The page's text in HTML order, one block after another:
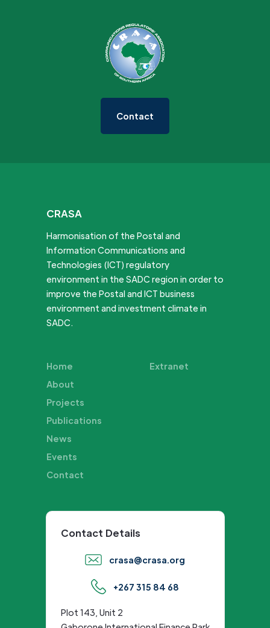
Contact
CRASA
Harmonisation of the Postal and
Information Communications and
Technologies (ICT) regulatory
environment in the SADC region in order to
improve the Postal and ICT business
environment and investment climate in
SADC.
Home
About
Projects
Publications
News
Events
Contact
Extranet
Contact Details
crasa@crasa.org
+267 315 84 68
Plot 143, Unit 2